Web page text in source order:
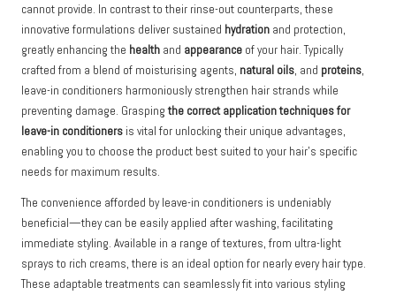
cannot provide. In contrast to their rinse-out counterparts, these
innovative formulations deliver sustained hydration and protection,
greatly enhancing the health and appearance of your hair. Typically
crafted from a blend of moisturising agents, natural oils, and proteins,
leave-in conditioners harmoniously strengthen hair strands while
preventing damage. Graspingthe correct application techniques for
leave-in conditioners is vital for unlocking their unique advantages,
enabling you to choose the product best suited to your hair’s specific
needs for maximum results.
The convenience afforded by leave-in conditioners is undeniably
beneficial—they can be easily applied after washing, facilitating
immediate styling. Available in a range of textures, from ultra-light
sprays to rich creams, there is an ideal option for nearly every hair type.
These adaptable treatments can seamlessly fit into various styling